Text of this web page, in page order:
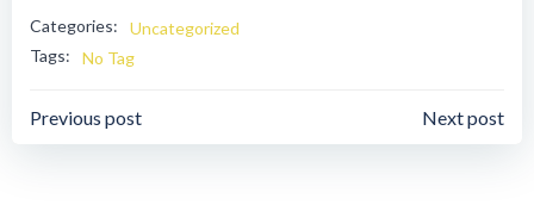
Categories:
Uncategorized
Tags:
No Tag
Post
Previous post
Post
Next post